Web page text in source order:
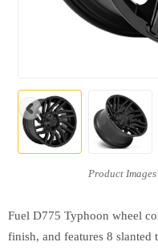
Fuel D775 Typhoon wheel
finish, and features 8